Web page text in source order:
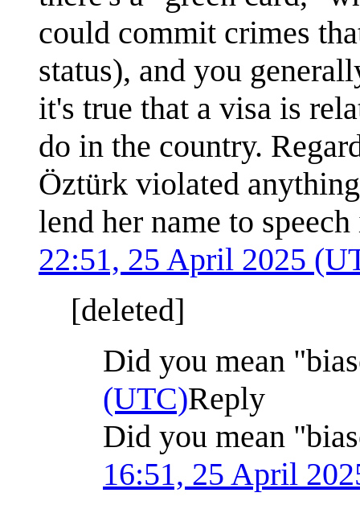
could commit crimes
status), and you
it's true that a visa is
do in the country.
Öztürk violated
lend her name to
22:51, 25 April 2025
[deleted]
Did you mean
(UTC)Reply
Did you mean
16:51, 25 April